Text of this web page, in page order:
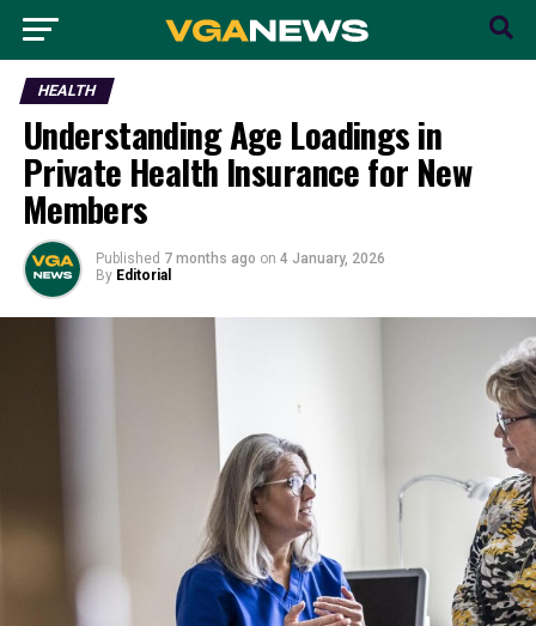
HEALTH
Understanding Age Loadings in
Private Health Insurance for New
Members
Published 7 months ago on 4 January, 2026
By Editorial